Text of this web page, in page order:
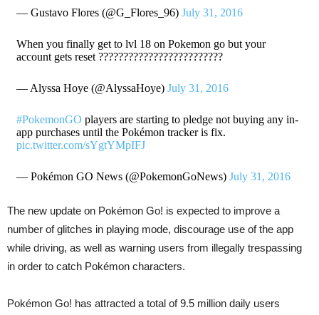
— Gustavo Flores (@G_Flores_96) July 31, 2016
When you finally get to lvl 18 on Pokemon go but your
account gets reset ?????????????????????????
— Alyssa Hoye (@AlyssaHoye) July 31, 2016
#PokemonGO players are starting to pledge not buying any in-
app purchases until the Pokémon tracker is fix.
pic.twitter.com/sYgtYMpIFJ
— Pokémon GO News (@PokemonGoNews) July 31, 2016
The new update on Pokémon Go! is expected to improve a
number of glitches in playing mode, discourage use of the app
while driving, as well as warning users from illegally trespassing
in order to catch Pokémon characters.
Pokémon Go! has attracted a total of 9.5 million daily users